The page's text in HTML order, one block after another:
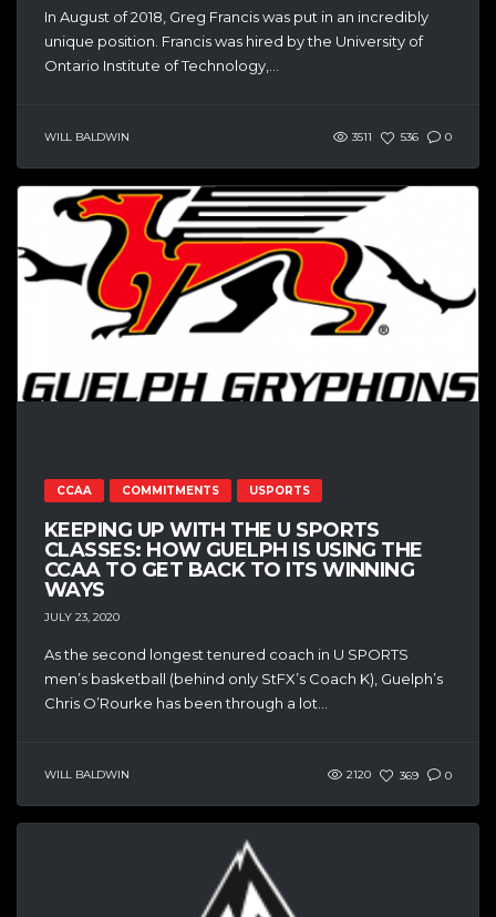
In August of 2018, Greg Francis was put in an incredibly
unique position. Francis was hired by the University of
Ontario Institute of Technology,...
WILL BALDWIN 3511 536 0
CCAA COMMITMENTS USPORTS
KEEPING UP WITH THE U SPORTS
CLASSES: HOW GUELPH IS USING THE
CCAA TO GET BACK TO ITS WINNING
WAYS
JULY 23, 2020
As the second longest tenured coach in U SPORTS
men’s basketball (behind only StFX’s Coach K), Guelph’s
Chris O’Rourke has been through a lot...
WILL BALDWIN 2120 369 0